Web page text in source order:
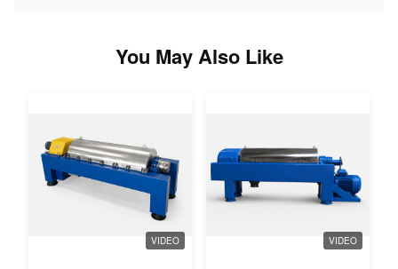
You May Also Like
VIDEO VIDEO